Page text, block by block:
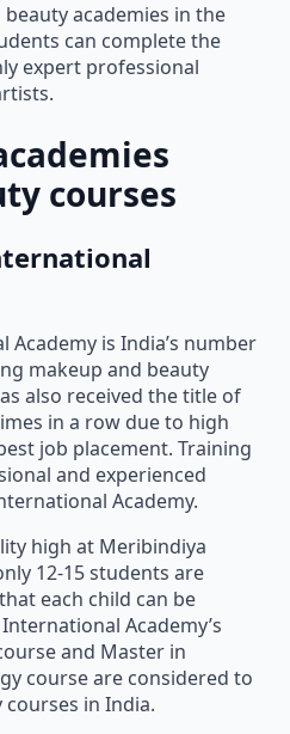
academies in the
can complete the
expert professional
courses
is India’s number
makeup and beauty
also received the title of
in a row due to high
job placement. Training
and experienced
Academy.
high at Meribindiya
12-15 students are
each child can be
Academy’s
and Master in
course are considered to
in India.